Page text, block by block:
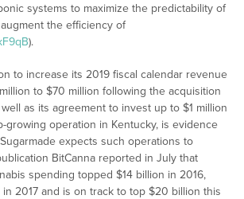
systems to maximize the predictability of
the efficiency of
).
to increase its 2019 fiscal calendar revenue
to $70 million following the acquisition
as its agreement to invest up to $1 million
growing operation in Kentucky, is evidence
expects such operations to
BitCanna reported in July that
spending topped $14 billion in 2016,
2017 and is on track to top $20 billion this